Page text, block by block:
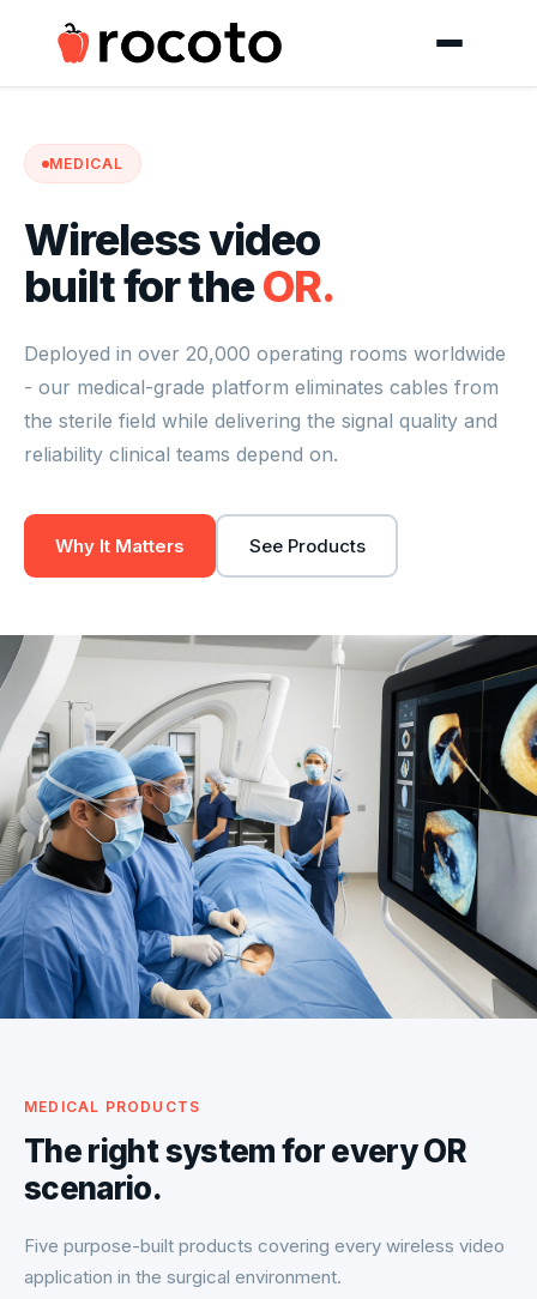
MEDICAL
Wireless video
built for theOR.
Deployed in over 20,000 operating rooms worldwide
- our medical-grade platform eliminates cables from
the sterile field while delivering the signal quality and
reliability clinical teams depend on.
Why It Matters See Products
MEDICAL PRODUCTS
The right system for every OR
scenario.
Five purpose-built products covering every wireless video
application in the surgical environment.